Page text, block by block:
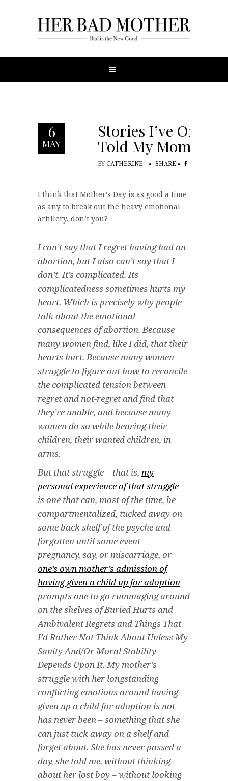
6
MAY
Stories I’ve Only
Told My Mom
BY CATHERINE SHARE
I think that Mother’s Day is as good a time
as any to break out the heavy emotional
artillery, don’t you?
I can’t say that I regret having had an
abortion, but I also can’t say that I
don’t. It’s complicated. Its
complicatedness sometimes hurts my
heart. Which is precisely why people
talk about the emotional
consequences of abortion. Because
many women find, like I did, that their
hearts hurt. Because many women
struggle to figure out how to reconcile
the complicated tension between
regret and not-regret and find that
they’re unable, and because many
women do so while bearing their
children, their wanted children, in
arms.
But that struggle – that is, my
personal experience of that struggle–
is one that can, most of the time, be
compartmentalized, tucked away on
some back shelf of the psyche and
forgotten until some event –
pregnancy, say, or miscarriage, or
one’s own mother’s admission of
having given a child up for adoption–
prompts one to go rummaging around
on the shelves of Buried Hurts and
Ambivalent Regrets and Things That
I’d Rather Not Think About Unless My
Sanity And/Or Moral Stability
Depends Upon It. My mother’s
struggle with her longstanding
conflicting emotions around having
given up a child for adoption is not –
has never been – something that she
can just tuck away on a shelf and
forget about. She has never passed a
day, she told me, without thinking
about her lost boy – without looking